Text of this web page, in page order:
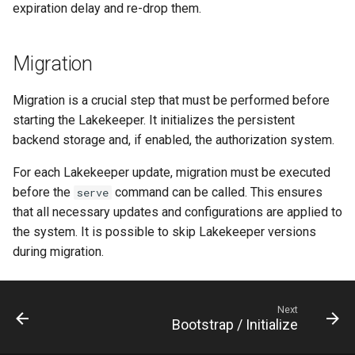
expiration delay and re-drop them.
Migration
Migration is a crucial step that must be performed before
starting the Lakekeeper. It initializes the persistent
backend storage and, if enabled, the authorization system.
For each Lakekeeper update, migration must be executed
before the serve command can be called. This ensures
that all necessary updates and configurations are applied to
the system. It is possible to skip Lakekeeper versions
during migration.
Next
Bootstrap / Initialize